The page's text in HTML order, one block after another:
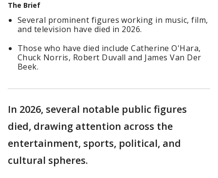
The Brief
Several prominent figures working in music, film,
and television have died in 2026.
Those who have died include Catherine O'Hara,
Chuck Norris, Robert Duvall and James Van Der
Beek.
In 2026, several notable public figures
died, drawing attention across the
entertainment, sports, political, and
cultural spheres.